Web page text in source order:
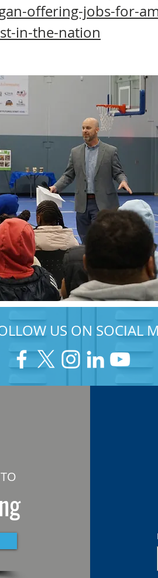
offering-jobs-for-
in-the-nation
US ON SOCIAL